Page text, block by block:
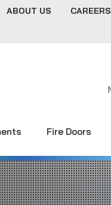
ABOUT US CAREERS
Fire Doors